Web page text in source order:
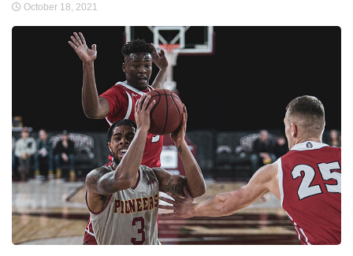
October 18, 2021